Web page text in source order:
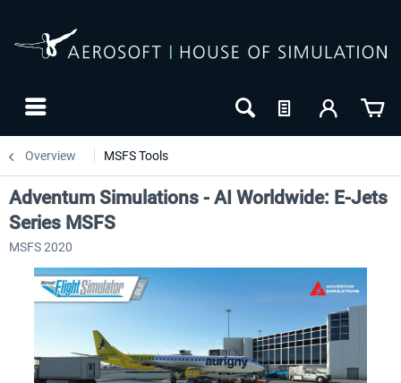
Overview MSFS Tools
Adventum Simulations - AI Worldwide: E-Jets
Series MSFS
MSFS 2020